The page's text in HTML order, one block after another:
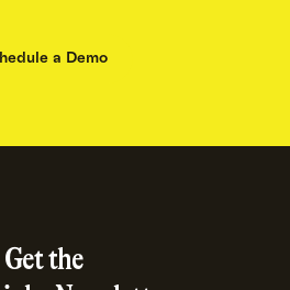
a Demo
Get the